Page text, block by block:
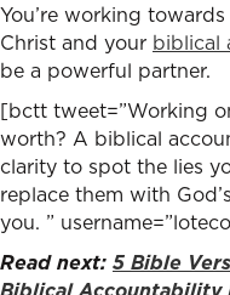
You’re working
Christ and your biblical
be a powerful partner.
[bctt tweet=”Working
worth? A biblical
clarity to spot the lies
replace them with
you. ”
Read next: 5 Bible